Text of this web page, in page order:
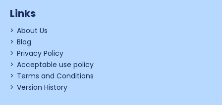
Links
About Us
Blog
Privacy Policy
Acceptable use policy
Terms and Conditions
Version History